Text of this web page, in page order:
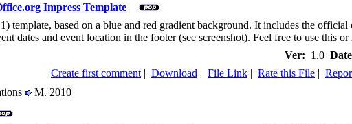
Impress Template
template, based on a blue and red gradient background. It includes the
dates and event location in the footer (see screenshot). Feel free to use this
Ver: 1.0
Create first comment | Download | File Link | Rate this File |
M. 2010